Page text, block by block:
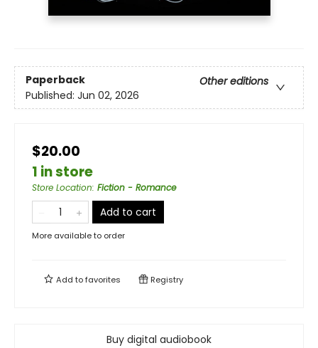
Paperback
Other editions
Published: Jun 02, 2026
$20.00
1 in store
Store Location: Fiction - Romance
Add to cart
More available to order
Add tofavorites Registry
Buy digital audiobook